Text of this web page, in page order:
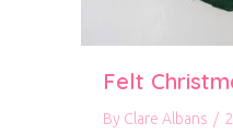
Felt
By Clare Albans /